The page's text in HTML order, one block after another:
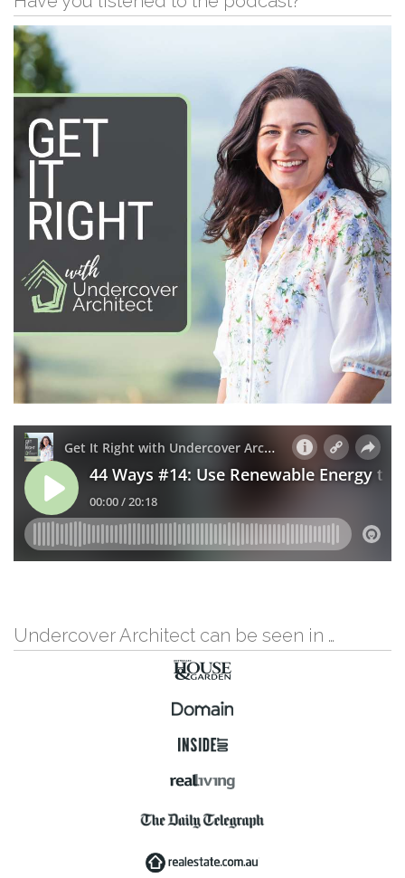
Undercover Architect can be seen in …